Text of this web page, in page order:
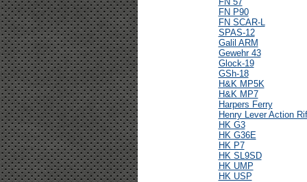
FN P90
FN SCAR-L
SPAS-12
Galil ARM
Gewehr 43
Glock-19
GSh-18
H&K MP5K
H&K MP7
Harpers Ferry
Henry Lever Action
HK G3
HK G36E
HK P7
HK SL9SD
HK UMP
HK USP